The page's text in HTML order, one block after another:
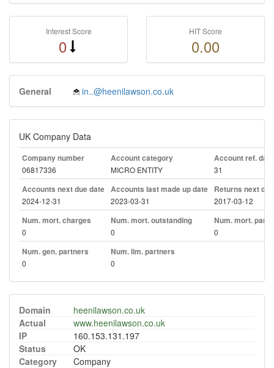
Interest Score
0
HIT Score
0.00
General in..@heenilawson.co.uk
UK Company Data
Company number
06817336
Account category
MICRO ENTITY
Account ref. day
31
Accounts next due date
2024-12-31
Accounts last made up date
2023-03-31
Returns next
2017-03-12
Num. mort. charges
0
Num. mort. outstanding
0
Num. mort. part.
0
Num. gen. partners
0
Num. lim. partners
0
Domain
heenilawson.co.uk
Actual
www.heenilawson.co.uk
IP
160.153.131.197
Status
OK
Category
Company